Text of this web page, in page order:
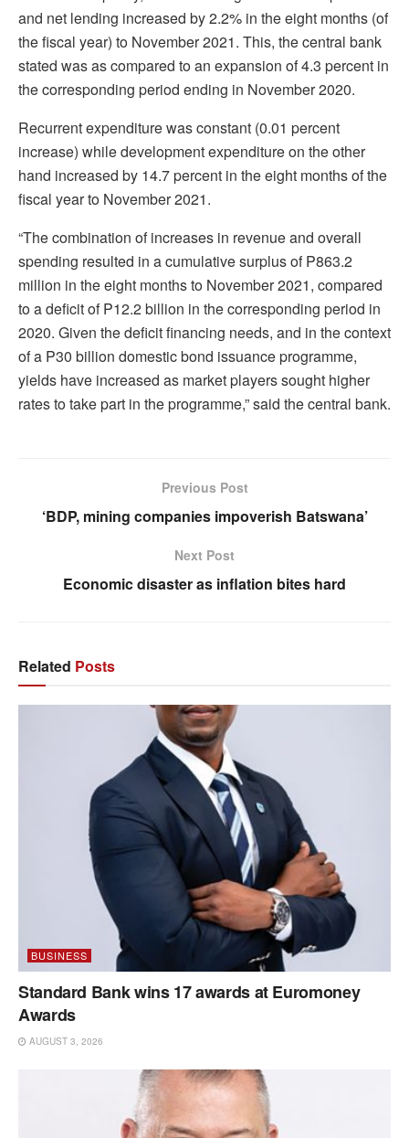
and net lending increased by 2.2% in the eight months (of
the fiscal year) to November 2021. This, the central bank
stated was as compared to an expansion of 4.3 percent in
the corresponding period ending in November 2020.
Recurrent expenditure was constant (0.01 percent
increase) while development expenditure on the other
hand increased by 14.7 percent in the eight months of the
fiscal year to November 2021.
“The combination of increases in revenue and overall
spending resulted in a cumulative surplus of P863.2
million in the eight months to November 2021, compared
to a deficit of P12.2 billion in the corresponding period in
2020. Given the deficit financing needs, and in the context
of a P30 billion domestic bond issuance programme,
yields have increased as market players sought higher
rates to take part in the programme,” said the central bank.
Previous Post
‘BDP, mining companies impoverish Batswana’
Next Post
Economic disaster as inflation bites hard
Related Posts
BUSINESS
Standard Bank wins 17 awards at Euromoney
Awards
AUGUST 3, 2026